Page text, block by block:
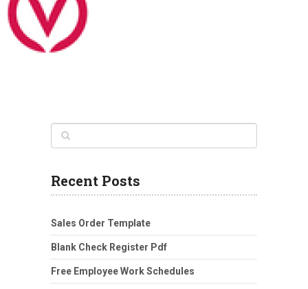
Recent Posts
Sales Order Template
Blank Check Register Pdf
Free Employee Work Schedules